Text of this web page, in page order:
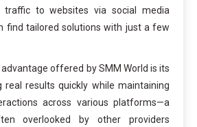
traffic to websites via social media
find tailored solutions with just a few
offered by SMM World is its
real results quickly while maintaining
across various platforms—a
overlooked by other providers